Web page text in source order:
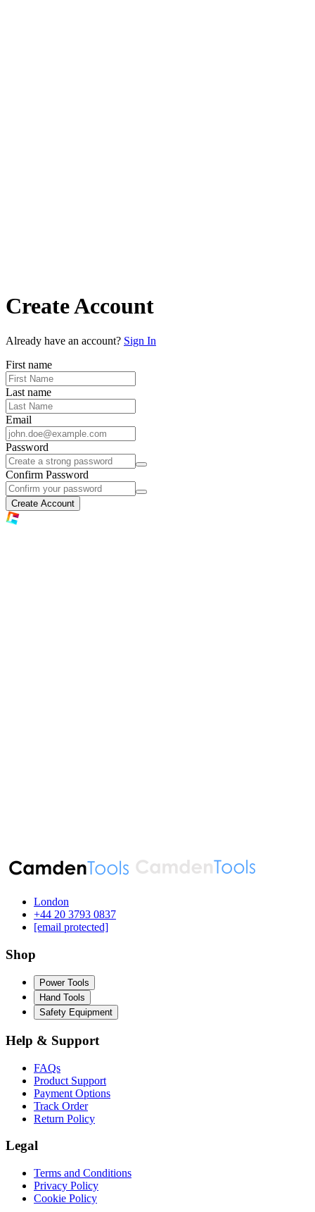
Create Account
Already have an account? Sign In
First name
Last name
Email
Password
Confirm Password
Create Account
London
‪+44 20 3793 0837‬
[email protected]
Shop
Power Tools
Hand Tools
Safety Equipment
Help & Support
FAQs
Product Support
Payment Options
Track Order
Return Policy
Legal
Terms and Conditions
Privacy Policy
Cookie Policy